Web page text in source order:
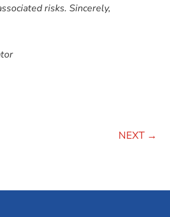
risks. Sincerely,
NEXT→